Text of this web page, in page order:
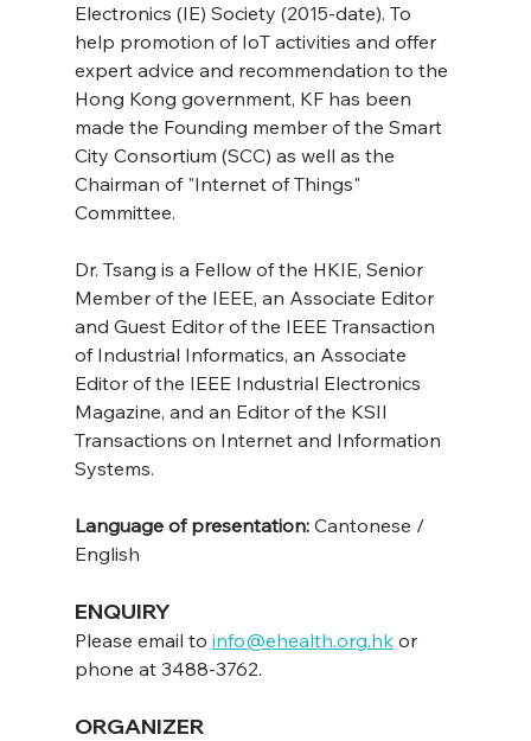
Electronics (IE) Society (2015-date). To
help promotion of IoT activities and offer
expert advice and recommendation to the
Hong Kong government, KF has been
made the Founding member of the Smart
City Consortium (SCC) as well as the
Chairman of "Internet of Things"
Committee.
Dr. Tsang is a Fellow of the HKIE, Senior
Member of the IEEE, an Associate Editor
and Guest Editor of the IEEE Transaction
of Industrial Informatics, an Associate
Editor of the IEEE Industrial Electronics
Magazine, and an Editor of the KSII
Transactions on Internet and Information
Systems.
Language of presentation: Cantonese /
English
ENQUIRY
Please email to info@ehealth.org.hk or
phone at 3488-3762.
ORGANIZER